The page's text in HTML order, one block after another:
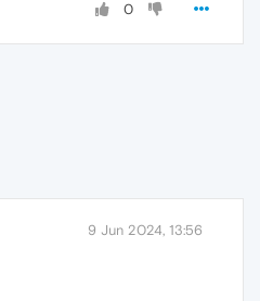
0
9 Jun 2024, 13:56